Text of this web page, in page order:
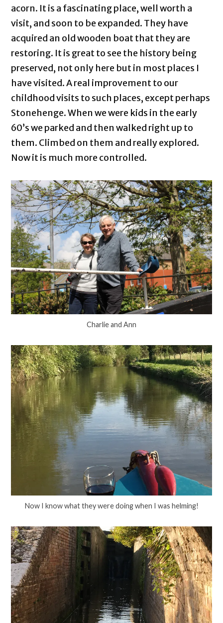
acorn. It is a fascinating place, well worth a
visit, and soon to be expanded. They have
acquired an old wooden boat that they are
restoring. It is great to see the history being
preserved, not only here but in most places I
have visited. A real improvement to our
childhood visits to such places, except perhaps
Stonehenge. When we were kids in the early
60’s we parked and then walked right up to
them. Climbed on them and really explored.
Now it is much more controlled.
Charlie and Ann
Now I know what they were doing when I was helming!